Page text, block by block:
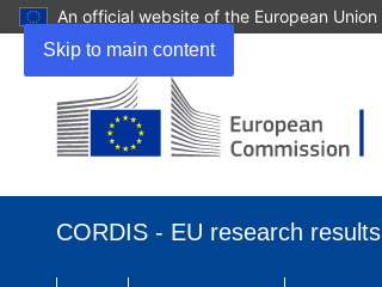
Skip to main content
An official website of the European Union
new
CORDIS - EU research results